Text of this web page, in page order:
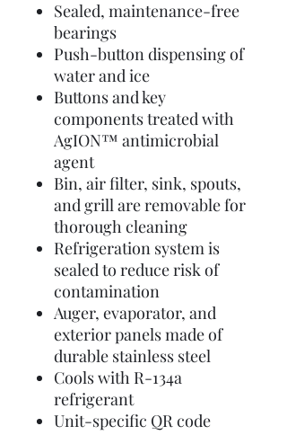
Sealed, maintenance-free
bearings
Push-button dispensing of
water and ice
Buttons and key
components treated with
AgION™ antimicrobial
agent
Bin, air filter, sink, spouts,
and grill are removable for
thorough cleaning
Refrigeration system is
sealed to reduce risk of
contamination
Auger, evaporator, and
exterior panels made of
durable stainless steel
Cools with R-134a
refrigerant
Unit-specific QR code